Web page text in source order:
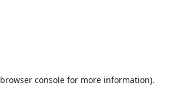
browser console for more information).